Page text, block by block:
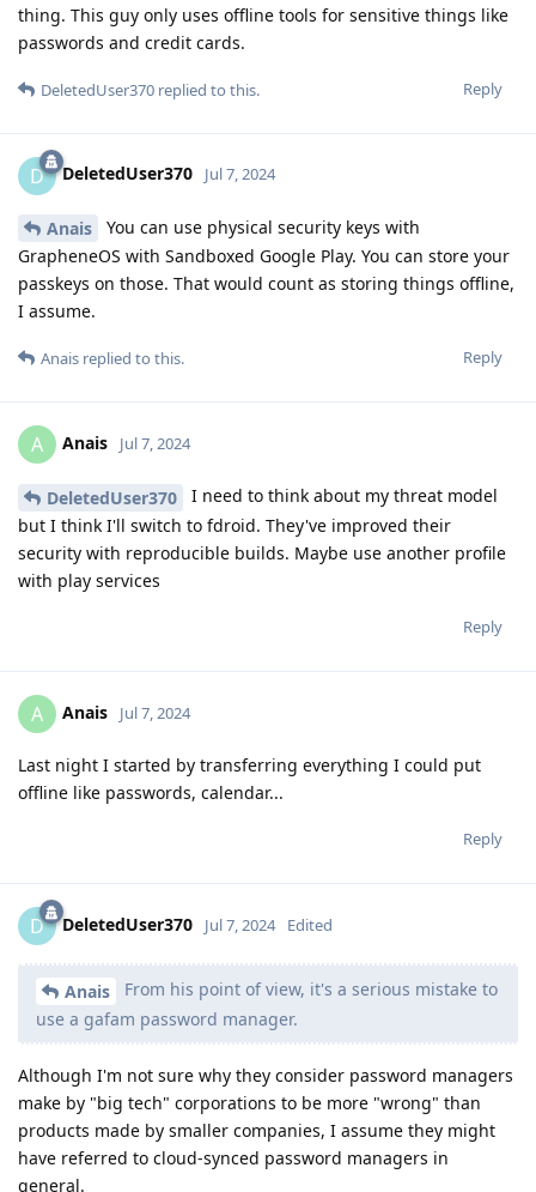
thing. This guy only uses offline tools for sensitive things like
passwords and credit cards.
Reply
DeletedUser370 replied to this.
D DeletedUser370 Jul 7, 2024
Anais
You can use physical security keys with
GrapheneOS with Sandboxed Google Play. You can store your
passkeys on those. That would count as storing things offline,
I assume.
Reply
Anais replied to this.
A Anais Jul 7, 2024
DeletedUser370
I need to think about my threat model
but I think I'll switch to fdroid. They've improved their
security with reproducible builds. Maybe use another profile
with play services
Reply
A Anais Jul 7, 2024
Last night I started by transferring everything I could put
offline like passwords, calendar...
Reply
D DeletedUser370 Jul 7, 2024 Edited
Anais
From his point of view, it's a serious mistake to
use a gafam password manager.
Although I'm not sure why they consider password managers
make by "big tech" corporations to be more "wrong" than
products made by smaller companies, I assume they might
have referred to cloud-synced password managers in
general.